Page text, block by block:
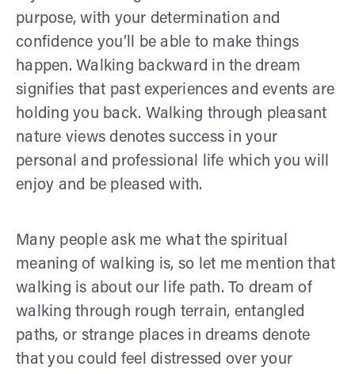
purpose, with your determination and
confidence you’ll be able to make things
happen. Walking backward in the dream
signifies that past experiences and events are
holding you back. Walking through pleasant
nature views denotes success in your
personal and professional life which you will
enjoy and be pleased with.
Many people ask me what the spiritual
meaning of walking is, so let me mention that
walking is about our life path. To dream of
walking through rough terrain, entangled
paths, or strange places in dreams denote
that you could feel distressed over your